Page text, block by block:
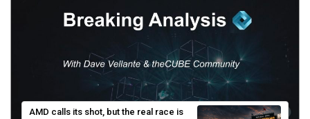
AMD calls its shot, but the real race is